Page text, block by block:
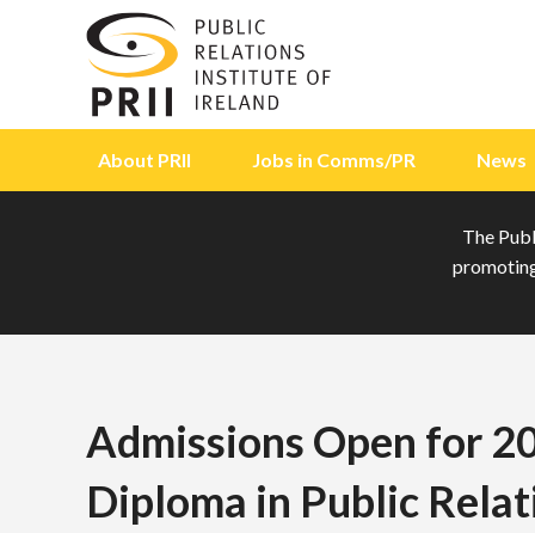
Skip to content
About PRII Jobs in Comms/PR News
The
Admissions Open for
Diploma in Public